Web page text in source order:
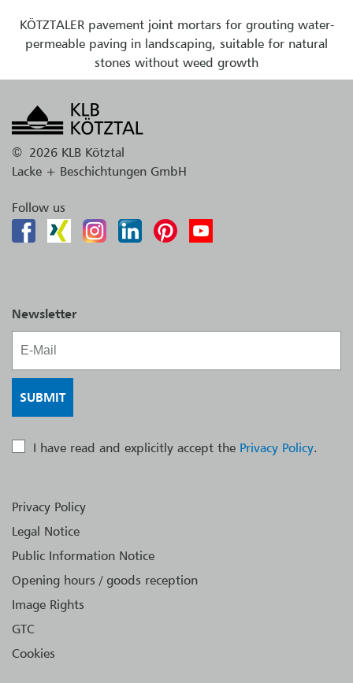
KÖTZTALER pavement joint mortars for grouting water-
permeable paving in landscaping, suitable for natural
stones without weed growth
© 2026 KLB Kötztal
Lacke + Beschichtungen GmbH
Follow us
Newsletter
I have read and explicitly accept the Privacy Policy.
Privacy Policy
Legal Notice
Public Information Notice
Opening hours / goods reception
Image Rights
GTC
Cookies